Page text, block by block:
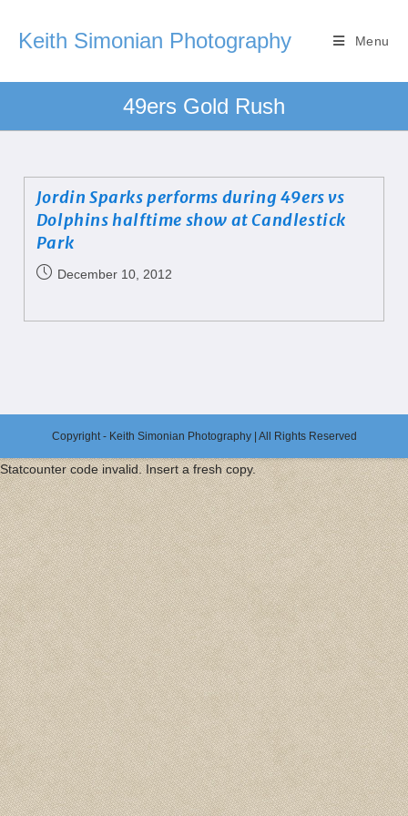
Keith Simonian Photography Menu
49ers Gold Rush
Jordin Sparks performs during 49ers vs
Dolphins halftime show at Candlestick
Park
December 10, 2012
Copyright - Keith Simonian Photography | All Rights Reserved
Statcounter code invalid. Insert a fresh copy.